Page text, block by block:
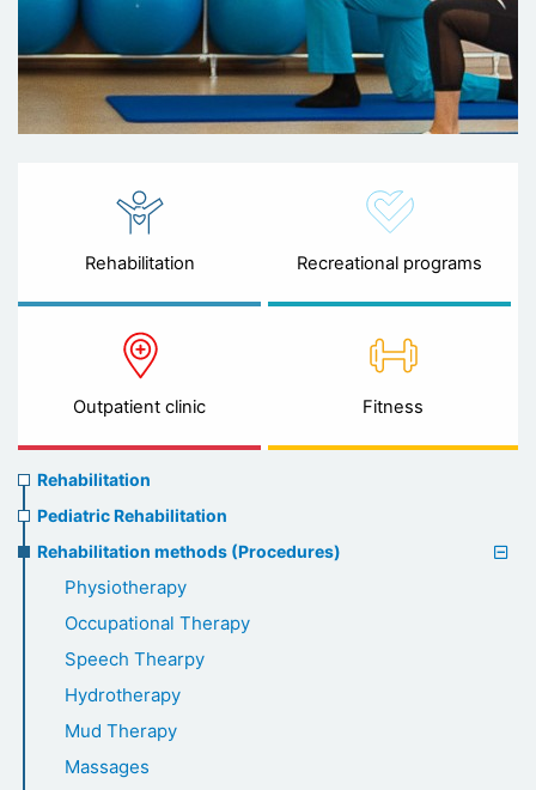
Rehabilitation Recreational programs
Outpatient clinic Fitness
Rehabilitation
menu
Rehabilitation
Pediatric Rehabilitation
Rehabilitation methods (Procedures)
Physiotherapy
Occupational Therapy
Speech Thearpy
Hydrotherapy
Mud Therapy
Massages